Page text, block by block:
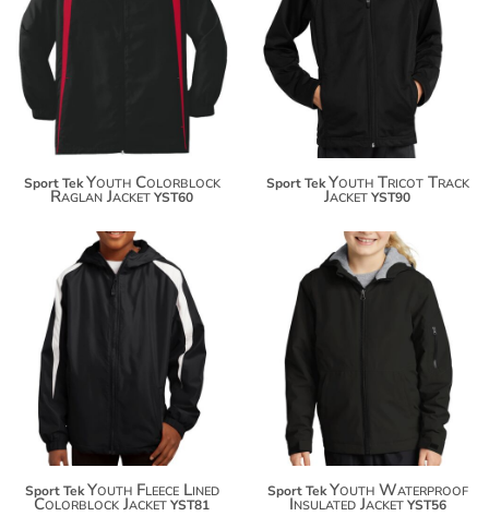
$38.78
$49.68
Sport Tek Youth Colorblock
Raglan JacketYST60
$43.24
$54.14
Sport Tek Youth Tricot Track
JacketYST90
$48.16
$59.06
Sport Tek Youth Fleece Lined
Colorblock JacketYST81
$57.78
$68.68
Sport Tek Youth Waterproof
Insulated Jacket YST56